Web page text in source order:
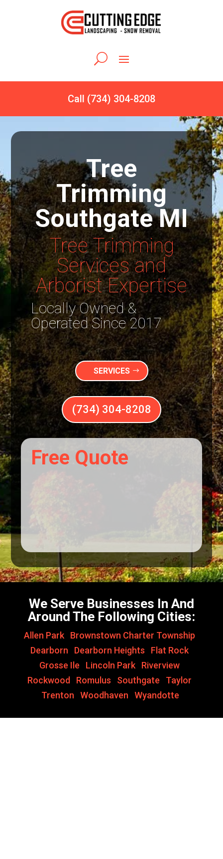
Call (734) 304-8208
Tree
Trimming
Southgate MI
Tree Trimming
Services and
Arborist Expertise
Locally Owned &
Operated Since 2017
SERVICES
(734) 304-8208
Free Quote
We Serve Businesses In And
Around The Following Cities:
Allen Park Brownstown Charter Township
Dearborn
Dearborn Heights Flat Rock
Grosse Ile
Lincoln Park Riverview
Rockwood
Romulus Southgate Taylor
Trenton
,Woodhaven ,Wyandotte